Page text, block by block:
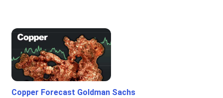
Copper Forecast Goldman Sachs